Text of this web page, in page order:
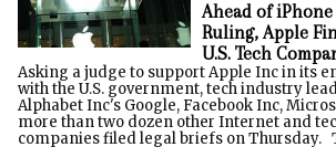
Ahead of
Ruling, Apple
U.S. Tech
Asking a judge to support Apple Inc in its
with the U.S. government, tech industry
Alphabet Inc's Google, Facebook Inc,
more than two dozen other Internet and
companies filed legal briefs on Thursday.